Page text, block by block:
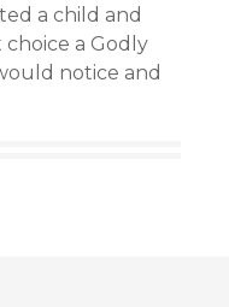
a child and
a Godly
notice and